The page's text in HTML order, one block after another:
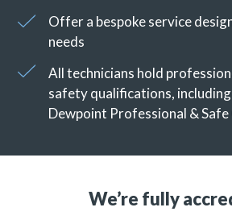
Offer a bespoke service
needs
All technicians hold
safety qualifications, including
Dewpoint Professional &
We’re fully